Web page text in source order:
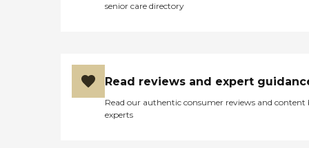
senior care directory
Read reviews and expert
Read our authentic consumer reviews and content
experts